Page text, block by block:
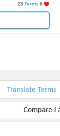
23 Terms 6
Translate Terms
Compare